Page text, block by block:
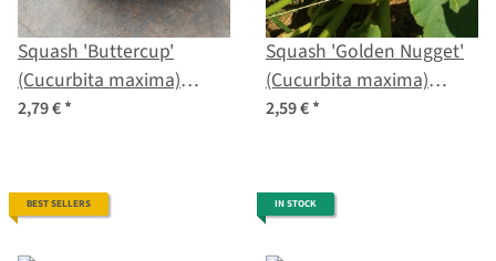
Squash 'Buttercup'
(Cucurbita maxima)
seeds
2,79 €*
Squash 'Golden Nugget'
(Cucurbita maxima)
seeds
2,59 €*
BEST SELLERS IN STOCK